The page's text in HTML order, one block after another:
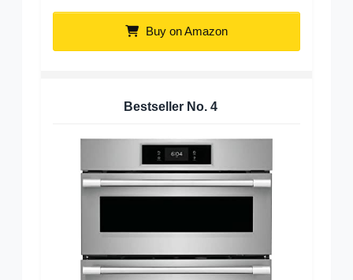
Buy on Amazon
Bestseller No. 4